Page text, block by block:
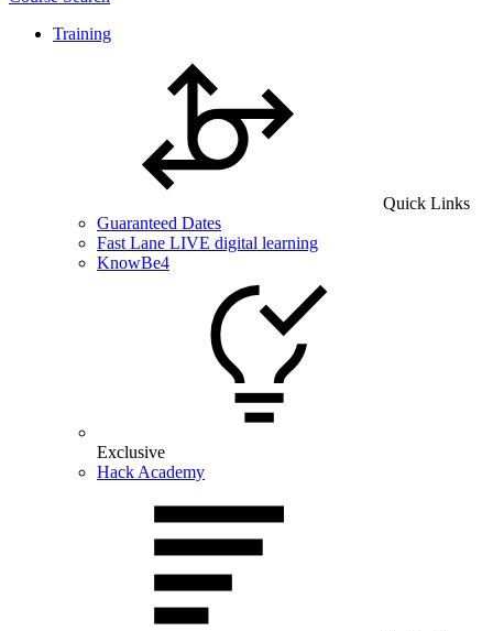
Training
Quick Links
Guaranteed Dates
Fast Lane LIVE digital learning
KnowBe4
Exclusive
Hack Academy